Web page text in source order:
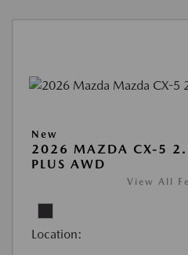
New
2026 MAZDA CX-5
PLUS AWD
View All
Location: